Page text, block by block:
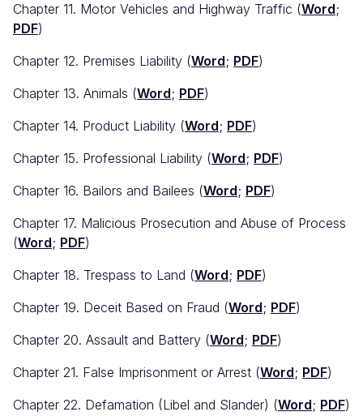
Chapter 11. Motor Vehicles and Highway Traffic (Word;
PDF)
Chapter 12. Premises Liability (Word; PDF)
Chapter 13. Animals (Word; PDF)
Chapter 14. Product Liability (Word; PDF)
Chapter 15. Professional Liability (Word; PDF)
Chapter 16. Bailors and Bailees (Word; PDF)
Chapter 17. Malicious Prosecution and Abuse of Process
(Word; PDF)
Chapter 18. Trespass to Land (Word; PDF)
Chapter 19. Deceit Based on Fraud (Word; PDF)
Chapter 20. Assault and Battery (Word; PDF)
Chapter 21. False Imprisonment or Arrest (Word; PDF)
Chapter 22. Defamation (Libel and Slander) (Word; PDF)